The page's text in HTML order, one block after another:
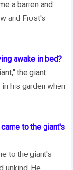
a barren and
and Frost's
awake in bed?
the giant
his garden when
to the giant's
to the giant's
unkind. He